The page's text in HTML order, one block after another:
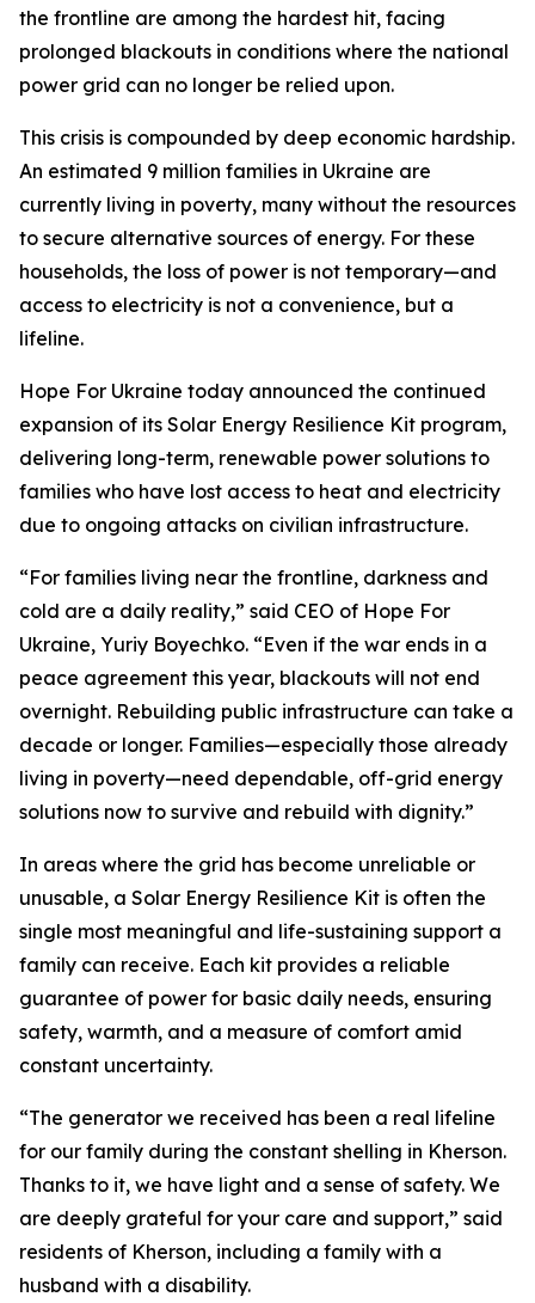
the frontline are among the hardest hit, facing
prolonged blackouts in conditions where the national
power grid can no longer be relied upon.
This crisis is compounded by deep economic hardship.
An estimated 9 million families in Ukraine are
currently living in poverty, many without the resources
to secure alternative sources of energy. For these
households, the loss of power is not temporary—and
access to electricity is not a convenience, but a
lifeline.
Hope For Ukraine today announced the continued
expansion of its Solar Energy Resilience Kit program,
delivering long-term, renewable power solutions to
families who have lost access to heat and electricity
due to ongoing attacks on civilian infrastructure.
“For families living near the frontline, darkness and
cold are a daily reality,” said CEO of Hope For
Ukraine, Yuriy Boyechko. “Even if the war ends in a
peace agreement this year, blackouts will not end
overnight. Rebuilding public infrastructure can take a
decade or longer. Families—especially those already
living in poverty—need dependable, off-grid energy
solutions now to survive and rebuild with dignity.”
In areas where the grid has become unreliable or
unusable, a Solar Energy Resilience Kit is often the
single most meaningful and life-sustaining support a
family can receive. Each kit provides a reliable
guarantee of power for basic daily needs, ensuring
safety, warmth, and a measure of comfort amid
constant uncertainty.
“The generator we received has been a real lifeline
for our family during the constant shelling in Kherson.
Thanks to it, we have light and a sense of safety. We
are deeply grateful for your care and support,” said
residents of Kherson, including a family with a
husband with a disability.